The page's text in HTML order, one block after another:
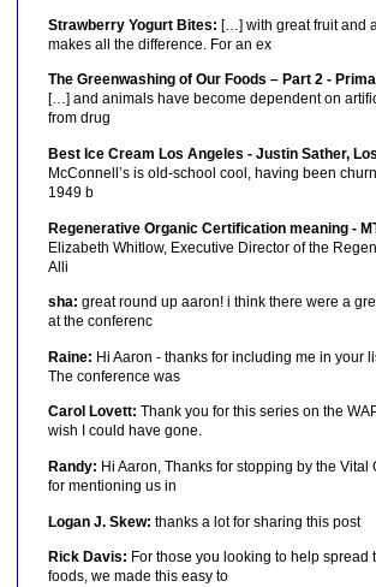
Strawberry Yogurt Bites: […] with great fruit and
makes all the difference. For an ex
The Greenwashing of Our Foods – Part 2 -
[…] and animals have become dependent on
from drug
Best Ice Cream Los Angeles - Justin Sather,
McConnell’s is old-school cool, having been
1949 b
Regenerative Organic Certification meaning -
Elizabeth Whitlow, Executive Director of the
Alli
sha: great round up aaron! i think there were a
at the conferenc
Raine: Hi Aaron - thanks for including me in your
The conference was
Carol Lovett: Thank you for this series on the
wish I could have gone.
Randy: Hi Aaron, Thanks for stopping by the Vital
for mentioning us in
Logan J. Skew: thanks a lot for sharing this post
Rick Davis: For those you looking to help spread
foods, we made this easy to